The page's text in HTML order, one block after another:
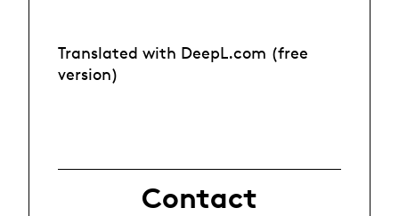
Translated with DeepL.com (free
version)
Contact